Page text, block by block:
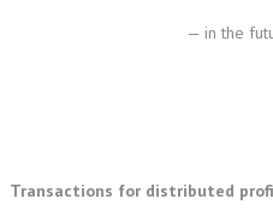
— in the
Transactions for distributed